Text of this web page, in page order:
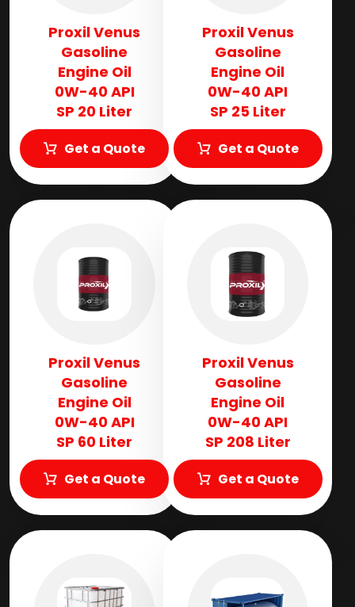
Proxil Venus
Gasoline
Engine Oil
0W-40 API
SP 20 Liter
Get a Quote
Proxil Venus
Gasoline
Engine Oil
0W-40 API
SP 25 Liter
Get a Quote
Proxil Venus
Gasoline
Engine Oil
0W-40 API
SP 60 Liter
Get a Quote
Proxil Venus
Gasoline
Engine Oil
0W-40 API
SP 208 Liter
Get a Quote